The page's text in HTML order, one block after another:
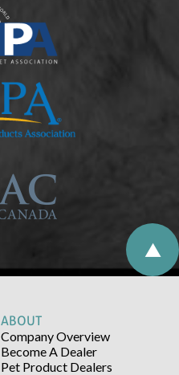
ABOUT
Company Overview
Become A Dealer
Pet Product Dealers